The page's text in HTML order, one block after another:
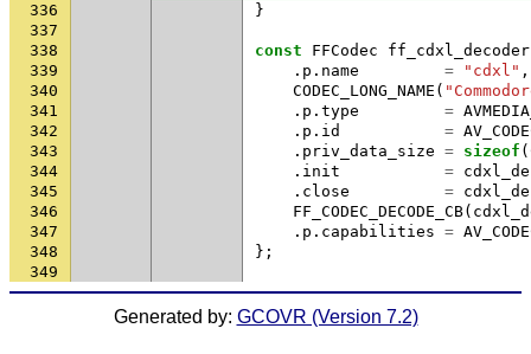
336
}
337
338
const FFCodec
ff_cdxl_decoder
339
. p . name = "cdxl" ,
340
CODEC_LONG_NAME (
341
. p . type =
342
. p . id =
343
. priv_data_size = sizeof (
344
. init =
345
. close =
346
FF_CODEC_DECODE_CB(
347
. p . capabilities =
348
};
349
Generated by: GCOVR (Version 7.2)